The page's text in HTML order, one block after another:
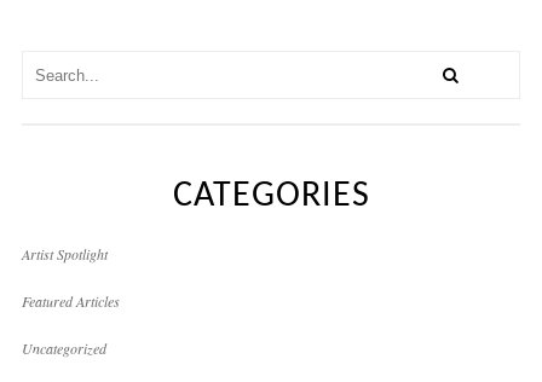
CATEGORIES
Artist Spotlight
Featured Articles
Uncategorized